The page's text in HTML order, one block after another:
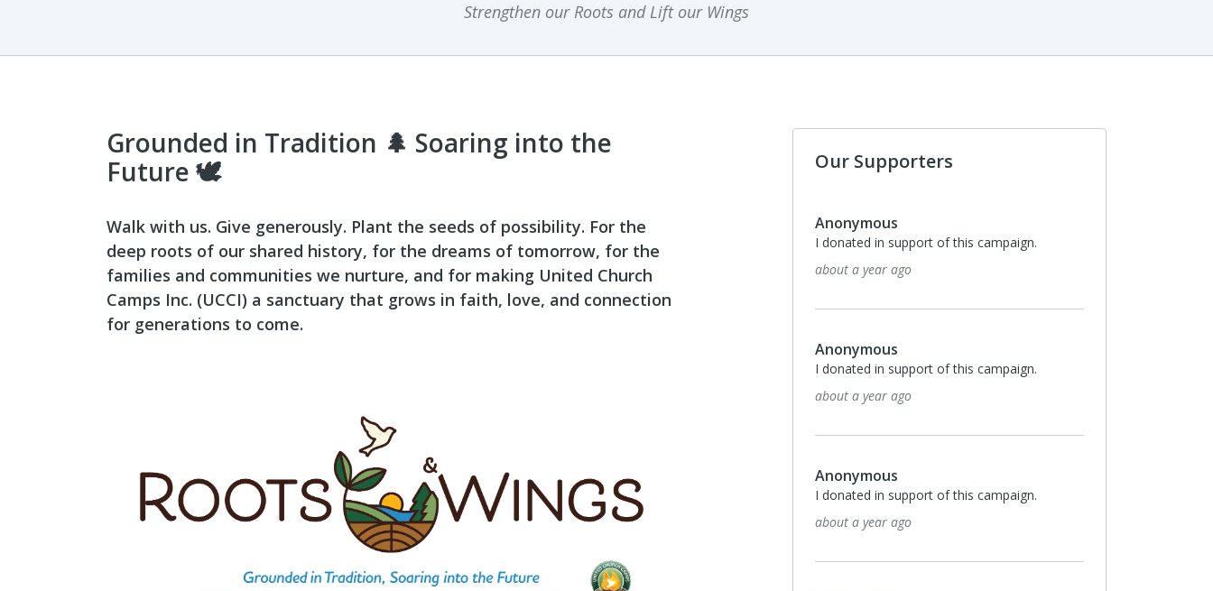
Strengthen our Roots and Lift our Wings
Grounded in Tradition 🌲 Soaring into the
Future 🕊️
Walk with us. Give generously. Plant the seeds of possibility. For the
deep roots of our shared history, for the dreams of tomorrow, for the
families and communities we nurture, and for making United Church
Camps Inc. (UCCI) a sanctuary that grows in faith, love, and connection
for generations to come.
Our Supporters
Anonymous
I donated in support of this campaign.
2 years ago
Anonymous
I donated in support of this campaign.
2 years ago
Anonymous
I donated in support of this campaign.
2 years ago